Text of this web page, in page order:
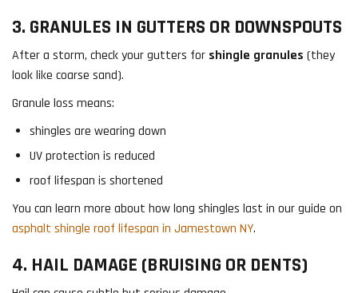
3. GRANULES IN GUTTERS OR DOWNSPOUTS
After a storm, check your gutters for shingle granules (they
look like coarse sand).
Granule loss means:
shingles are wearing down
UV protection is reduced
roof lifespan is shortened
You can learn more about how long shingles last in our guide on
asphalt shingle roof lifespan in Jamestown NY.
4. HAIL DAMAGE (BRUISING OR DENTS)